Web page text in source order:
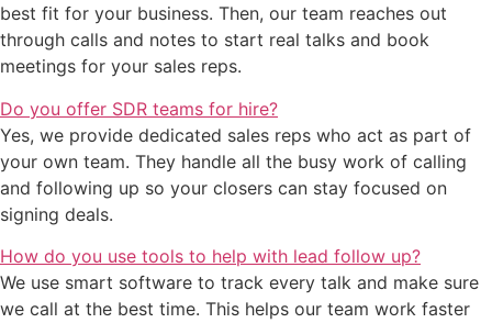
best fit for your business. Then, our team reaches out
through calls and notes to start real talks and book
meetings for your sales reps.
Do you offer SDR teams for hire?
Yes, we provide dedicated sales reps who act as part of
your own team. They handle all the busy work of calling
and following up so your closers can stay focused on
signing deals.
How do you use tools to help with lead follow up?
We use smart software to track every talk and make sure
we call at the best time. This helps our team work faster